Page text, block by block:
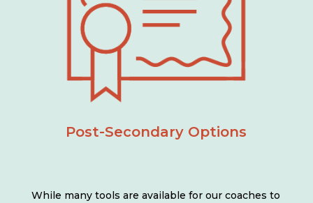
Post-Secondary Options
While many tools are available for our coaches to